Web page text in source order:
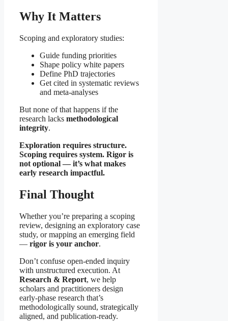
Why It Matters
Scoping and exploratory studies:
Guide funding priorities
Shape policy white papers
Define PhD trajectories
Get cited in systematic reviews
and meta-analyses
But none of that happens if the
research lacks methodological
integrity.
Exploration requires structure.
Scoping requires system. Rigor is
not optional — it’s what makes
early research impactful.
Final Thought
Whether you’re preparing a scoping
review, designing an exploratory case
study, or mapping an emerging field
— rigor is your anchor.
Don’t confuse open-ended inquiry
with unstructured execution. At
Research & Report, we help
scholars and practitioners design
early-phase research that’s
methodologically sound, strategically
aligned, and publication-ready.